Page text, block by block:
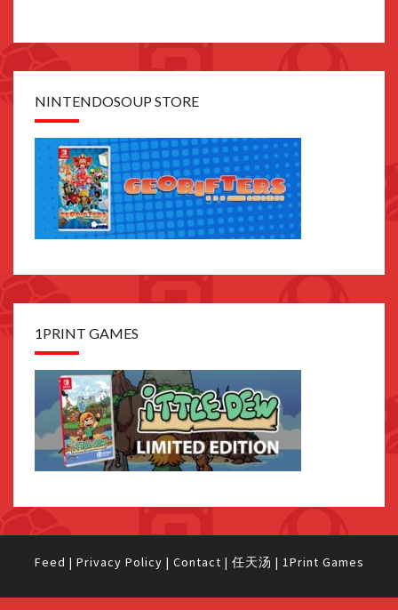
NINTENDOSOUP STORE
1PRINT GAMES
Feed | Privacy Policy | Contact | 任天汤 | 1Print Games